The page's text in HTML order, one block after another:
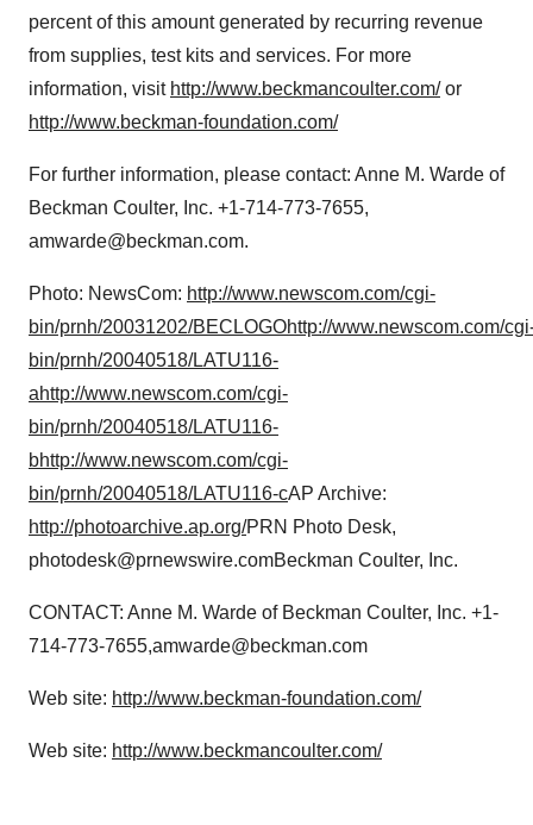
percent of this amount generated by recurring revenue
from supplies, test kits and services. For more
information, visit http://www.beckmancoulter.com/or
http://www.beckman-foundation.com/
For further information, please contact: Anne M. Warde of
Beckman Coulter, Inc. +1-714-773-7655,
amwarde@beckman.com.
Photo: NewsCom: http://www.newscom.com/cgi-
bin/prnh/20031202/BECLOGOhttp://www.newscom.com/
bin/prnh/20040518/LATU116-
ahttp://www.newscom.com/cgi-
bin/prnh/20040518/LATU116-
bhttp://www.newscom.com/cgi-
bin/prnh/20040518/LATU116-cAP Archive:
http://photoarchive.ap.org/PRN Photo Desk,
photodesk@prnewswire.comBeckman Coulter, Inc.
CONTACT: Anne M. Warde of Beckman Coulter, Inc. +1-
714-773-7655,amwarde@beckman.com
Web site: http://www.beckman-foundation.com/
Web site: http://www.beckmancoulter.com/